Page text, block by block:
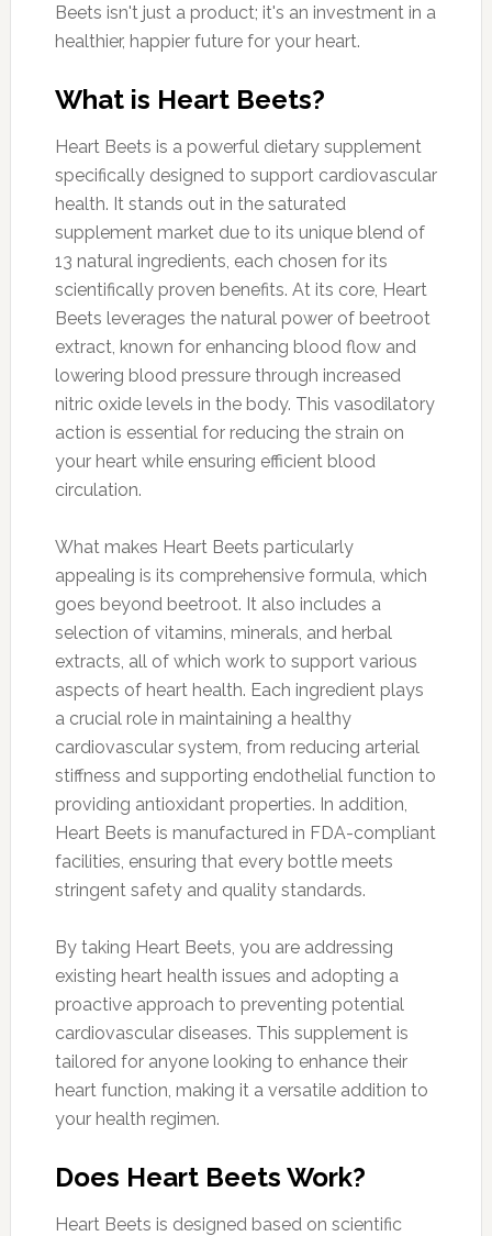
Beets isn't just a product; it's an investment in a
healthier, happier future for your heart.
What is Heart Beets?
Heart Beets is a powerful dietary supplement
specifically designed to support cardiovascular
health. It stands out in the saturated
supplement market due to its unique blend of
13 natural ingredients, each chosen for its
scientifically proven benefits. At its core, Heart
Beets leverages the natural power of beetroot
extract, known for enhancing blood flow and
lowering blood pressure through increased
nitric oxide levels in the body. This vasodilatory
action is essential for reducing the strain on
your heart while ensuring efficient blood
circulation.
What makes Heart Beets particularly
appealing is its comprehensive formula, which
goes beyond beetroot. It also includes a
selection of vitamins, minerals, and herbal
extracts, all of which work to support various
aspects of heart health. Each ingredient plays
a crucial role in maintaining a healthy
cardiovascular system, from reducing arterial
stiffness and supporting endothelial function to
providing antioxidant properties. In addition,
Heart Beets is manufactured in FDA-compliant
facilities, ensuring that every bottle meets
stringent safety and quality standards.
By taking Heart Beets, you are addressing
existing heart health issues and adopting a
proactive approach to preventing potential
cardiovascular diseases. This supplement is
tailored for anyone looking to enhance their
heart function, making it a versatile addition to
your health regimen.
Does Heart Beets Work?
Heart Beets is designed based on scientific